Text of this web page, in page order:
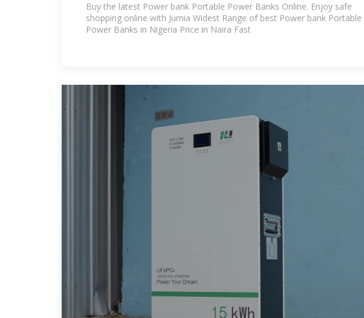
Buy the latest Power bank Portable Power Banks Online. Enjoy safe
shopping online with Jumia Widest Range of best Power bank Portable
Power Banks in Nigeria Price in Naira Fast